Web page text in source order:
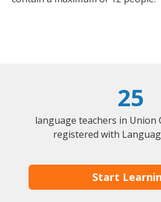
25
language teachers in Union
registered with
Start